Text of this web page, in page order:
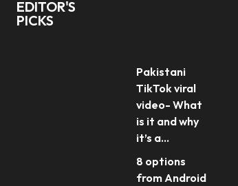
EDITOR'S
PICKS
Pakistani
TikTok viral
video- What
is it and why
it’s a...
8 options
from Android